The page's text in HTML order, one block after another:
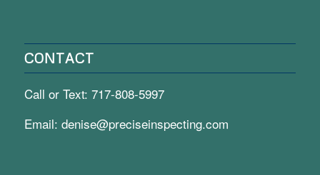
CONTACT
Call or Text: 717-808-5997
Email: denise@preciseinspecting.com